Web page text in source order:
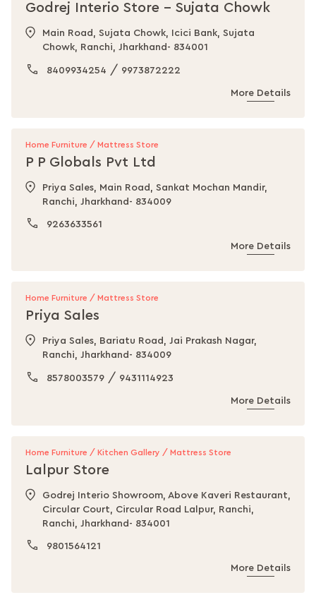
Godrej Interio Store - Sujata Chowk
Main Road, Sujata Chowk, Icici Bank, Sujata
Chowk, Ranchi, Jharkhand- 834001
8409934254 / 9973872222
More Details
Home Furniture / Mattress Store
P P Globals Pvt Ltd
Priya Sales, Main Road, Sankat Mochan Mandir,
Ranchi, Jharkhand- 834009
9263633561
More Details
Home Furniture / Mattress Store
Priya Sales
Priya Sales, Bariatu Road, Jai Prakash Nagar,
Ranchi, Jharkhand- 834009
8578003579 / 9431114923
More Details
Home Furniture / Kitchen Gallery / Mattress Store
Lalpur Store
Godrej Interio Showroom, Above Kaveri Restaurant,
Circular Court, Circular Road Lalpur, Ranchi,
Ranchi, Jharkhand- 834001
9801564121
More Details